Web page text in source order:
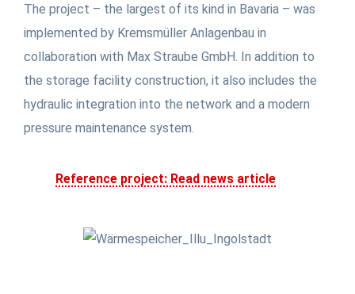
The project – the largest of its kind in Bavaria – was
implemented by Kremsmüller Anlagenbau in
collaboration with Max Straube GmbH. In addition to
the storage facility construction, it also includes the
hydraulic integration into the network and a modern
pressure maintenance system.
Reference project: Read news article